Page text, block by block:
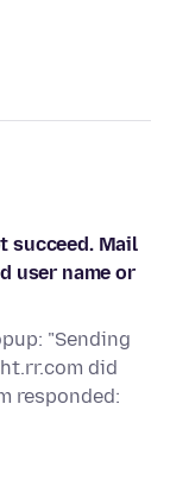
succeed. Mail
user name or
"Sending
did
responded: